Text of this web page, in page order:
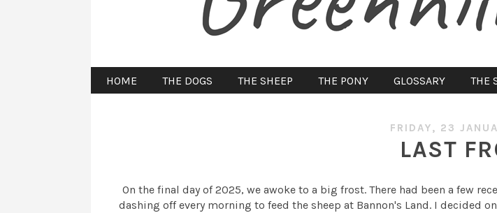
HOME THE DOGS THE SHEEP THE PONY GLOSSARY THE
FRIDAY, 23
LAST
On the final day of 2025, we awoke to a big frost. There had been a few
dashing off every morning to feed the sheep at Bannon's Land. I